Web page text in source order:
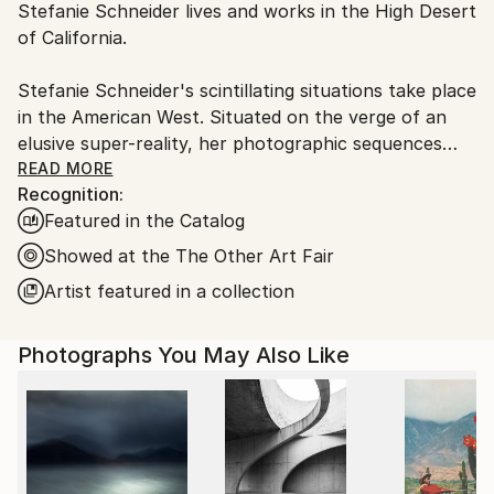
packaging guidelines.
Ships From:
Stefanie Schneider lives and works in the High Desert
of California.
Stefanie Schneider's scintillating situations take place
in the American West. Situated on the verge of an
elusive super-reality, her photographic sequences
provide the ambience for loosely woven story lines
and a cast of phantasmic characters.
Schneider works with chemical mutations of expired
Polaroid film stock. Chemical explosions of color
spreading across the surfaces undermine the
characters into trance-like dream-scapes. Like
flickering sequences of old road movies Schneider's
images seem to evaporate before conclusions can be
made - their ephemeral reality manifesting in subtle
gestures and mysterious motives. Schneider's images
refuse to succumb to reality, they keep alive the
READ MORE
Recognition:
Featured in the Catalog
Showed at the The Other Art Fair
Artist featured in a collection
Photographs You May Also Like